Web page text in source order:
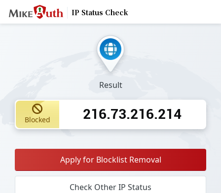
IP Status Check
Result
Blocked 216.73.216.214
Apply for Blocklist Removal
Check Other IP Status